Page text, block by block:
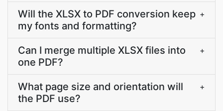
Will the XLSX to PDF conversion keep
my fonts and formatting?
+
Can I merge multiple XLSX files into
one PDF?
+
What page size and orientation will
the PDF use?
+